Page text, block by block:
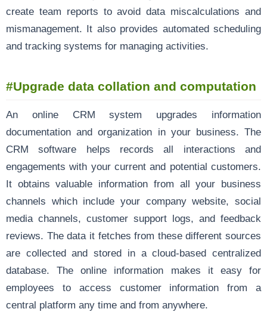
create team reports to avoid data miscalculations and
mismanagement. It also provides automated scheduling
and tracking systems for managing activities.
#Upgrade data collation and computation
An online CRM system upgrades information
documentation and organization in your business. The
CRM software helps records all interactions and
engagements with your current and potential customers.
It obtains valuable information from all your business
channels which include your company website, social
media channels, customer support logs, and feedback
reviews. The data it fetches from these different sources
are collected and stored in a cloud-based centralized
database. The online information makes it easy for
employees to access customer information from a
central platform any time and from anywhere.